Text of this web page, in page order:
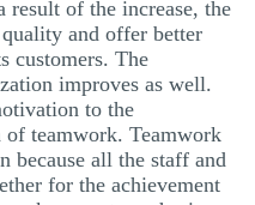
result of the increase, the
and offer better
customers. The
improves as well.
to the
of teamwork. Teamwork
because all the staff and
for the achievement